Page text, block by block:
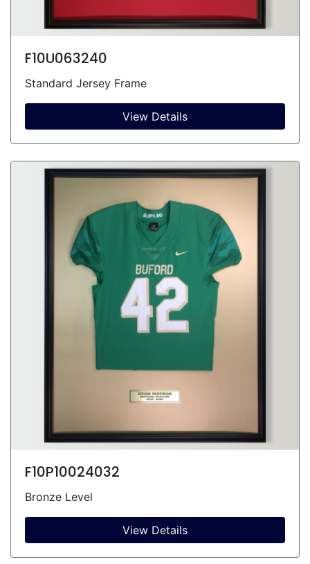
F10U063240
Standard Jersey Frame
View Details
F10P10024032
Bronze Level
View Details